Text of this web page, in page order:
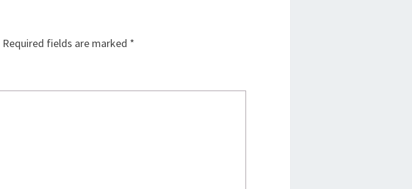
Required fields are marked *